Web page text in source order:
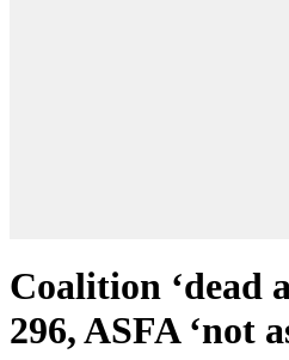
Coalition ‘dead
296, ASFA ‘not